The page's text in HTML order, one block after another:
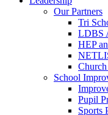
Our Partners
Tri
LDBS
HEP
School
Pupil
Sports